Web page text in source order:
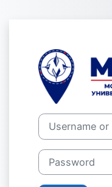
Username or email
Password